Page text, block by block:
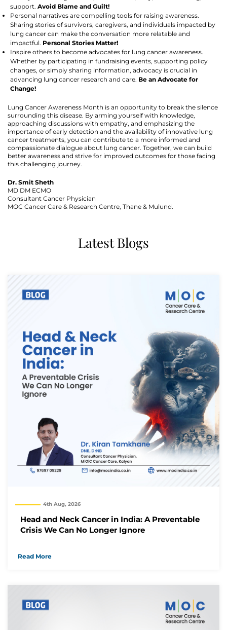
support. Avoid Blame and Guilt!
Personal narratives are compelling tools for raising awareness.
Sharing stories of survivors, caregivers, and individuals impacted by
lung cancer can make the conversation more relatable and
impactful. Personal Stories Matter!
Inspire others to become advocates for lung cancer awareness.
Whether by participating in fundraising events, supporting policy
changes, or simply sharing information, advocacy is crucial in
advancing lung cancer research and care. Be an Advocate for
Change!
Lung Cancer Awareness Month is an opportunity to break the silence
surrounding this disease. By arming yourself with knowledge,
approaching discussions with empathy, and emphasizing the
importance of early detection and the availability of innovative lung
cancer treatments, you can contribute to a more informed and
compassionate dialogue about lung cancer. Together, we can build
better awareness and strive for improved outcomes for those facing
this challenging journey.
Dr. Smit Sheth
MD DM ECMO
Consultant Cancer Physician
MOC Cancer Care & Research Centre, Thane & Mulund.
Latest Blogs
4th Aug, 2026
Head and Neck Cancer in India: A Preventable
Crisis We Can No Longer Ignore
Read More
Thank you
We have received your Appointment Request
We will reach out to you with the details.